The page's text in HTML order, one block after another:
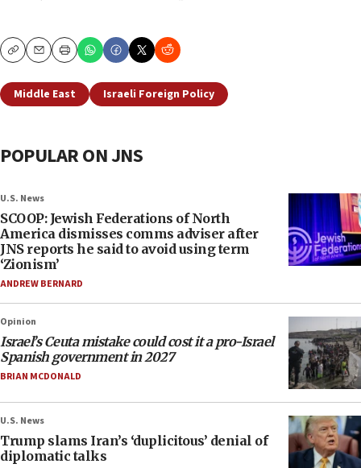
CopyEmailPrint
Middle East Israeli Foreign Policy
POPULAR ON JNS
U.S. News
SCOOP: Jewish Federations of North
America dismisses comms adviser after
JNS reports he said to avoid using term
‘Zionism’
ANDREW BERNARD
Opinion
Israel’s Ceuta mistake could cost it a pro-Israel
Spanish government in 2027
BRIAN MCDONALD
U.S. News
Trump slams Iran’s ‘duplicitous’ denial of
diplomatic talks